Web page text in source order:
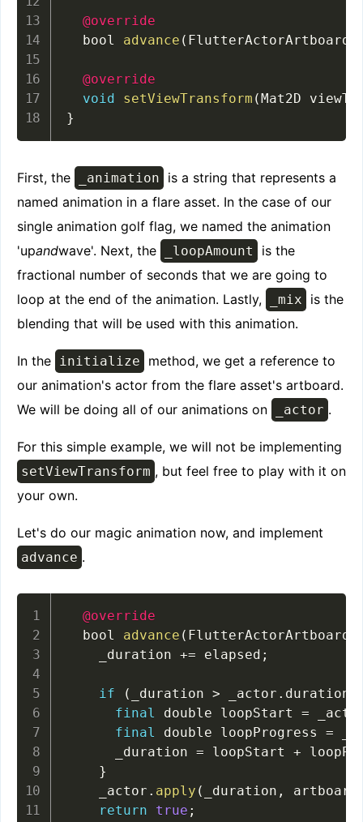
@override
  bool
advance ( FlutterActorArtboard
@override
void
setViewTransform ( Mat2D
}
First, the _animation
is a string that represents a
named animation in a flare asset. In the case of our
single animation golf flag, we named the animation
'upandwave'. Next, the _loopAmount
is the
fractional number of seconds that we are going to
loop at the end of the animation. Lastly,
_mix
is the
blending that will be used with this animation.
In the initialize
method, we get a reference to
our animation's actor from the flare asset's artboard.
We will be doing all of our animations on
_actor .
For this simple example, we will not be implementing
setViewTransform , but feel free to play with it on
your own.
Let's do our magic animation now, and implement
advance .
@override
  bool
advance ( FlutterActorArtboard
    _duration
+= elapsed ;
if ( _duration > _actor . duration
final double loopStart =
final double loopProgress =
      _duration
= loopStart +
}
    _actor
. apply ( _duration , artboard
return
true ;